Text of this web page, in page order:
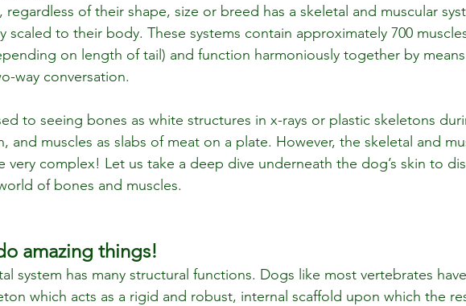
regardless of their shape, size or breed has a skeletal and muscular
scaled to their body. These systems contain approximately 700
on length of tail) and function harmoniously together by
way conversation.
to seeing bones as white structures in x-rays or plastic skeletons
and muscles as slabs of meat on a plate. However, the skeletal and
very complex! Let us take a deep dive underneath the dog’s skin to
of bones and muscles.
amazing things!
system has many structural functions. Dogs like most vertebrates
which acts as a rigid and robust, internal scaffold upon which the